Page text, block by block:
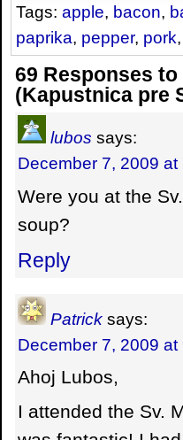
Tags: apple, bacon,
paprika, pepper, pork,
69 Responses
(Kapustnica pre
lubos says:
December 7, 2009 at
Were you at the
soup?
Reply
Patrick says:
December 7, 2009 at
Ahoj Lubos,
I attended the Sv.